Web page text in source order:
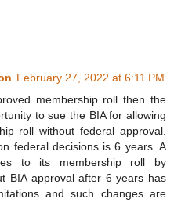
February 27, 2022 at 6:11 PM
membership roll then the
to sue the BIA for allowing
roll without federal approval.
federal decisions is 6 years. A
to its membership roll by
BIA approval after 6 years has
and such changes are